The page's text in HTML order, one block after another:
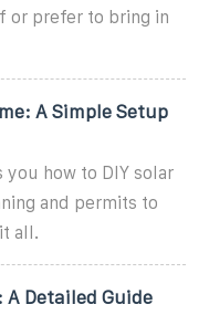
or prefer to bring in
A Simple Setup
how to DIY solar
and permits to
all.
A Detailed Guide